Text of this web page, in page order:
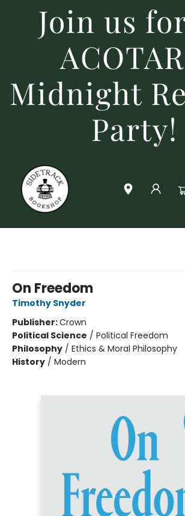
Join us
Midnight
Party!
On Freedom
Timothy Snyder
Publisher:Crown
Political Science / Political Freedom
Philosophy / Ethics & Moral Philosophy
History / Modern